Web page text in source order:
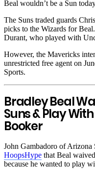
Beal wouldn’t be a Sun
The Suns traded guards
picks to the Wizards for
Durant, who played with
However, the Mavericks
unrestricted free agent on
Sports.
Bradley Beal
Suns & Play
Booker
John Gambadoro of Arizona
HoopsHype that Beal
because he wanted to play